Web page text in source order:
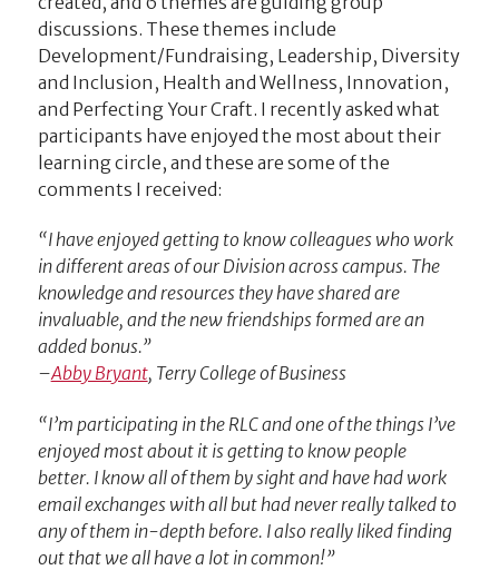
discussions. These themes include
Development/Fundraising, Leadership, Diversity
and Inclusion, Health and Wellness, Innovation,
and Perfecting Your Craft. I recently asked what
participants have enjoyed the most about their
learning circle, and these are some of the
comments I received:
“I have enjoyed getting to know colleagues who work
in different areas of our Division across campus. The
knowledge and resources they have shared are
invaluable, and the new friendships formed are an
added bonus.”
–Abby Bryant, Terry College of Business
“I’m participating in the RLC and one of the things I’ve
enjoyed most about it is getting to know people
better. I know all of them by sight and have had work
email exchanges with all but had never really talked to
any of them in-depth before. I also really liked finding
out that we all have a lot in common!”